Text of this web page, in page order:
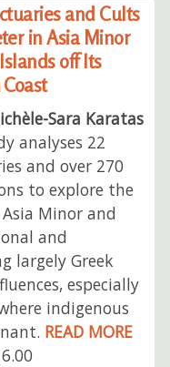
and Cults
in Asia Minor
off Its
Sara Karatas
analyses 22
and over 270
to explore the
Minor and
and
largely Greek
especially
indigenous
READ MORE